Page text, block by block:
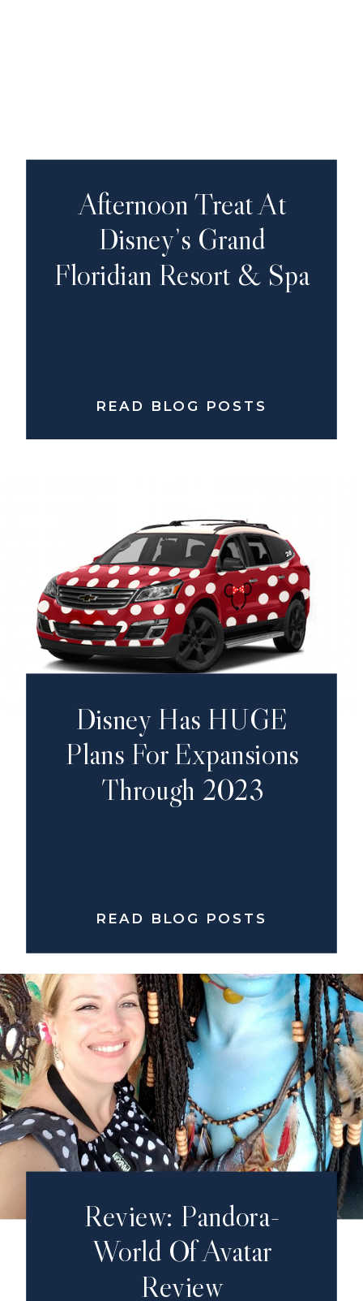
Afternoon Treat At
Disney’s Grand
Floridian Resort & Spa
READ BLOG POSTS
Disney Has HUGE
Plans For Expansions
Through 2023
READ BLOG POSTS
Review: Pandora-
World Of Avatar
Review